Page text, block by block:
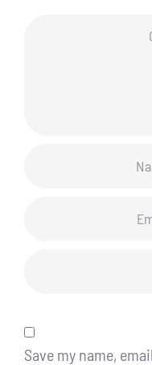
Save my name,